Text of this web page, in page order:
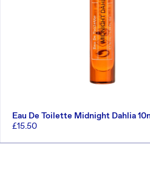
Eau De Toilette Midnight Dahlia
Regular
£15.50